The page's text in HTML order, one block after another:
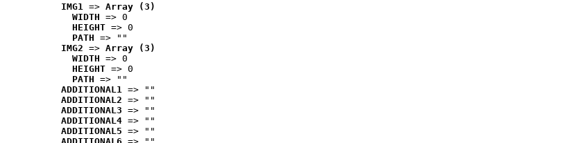
IMG1 => Array (3)
WIDTH => 0
HEIGHT => 0
PATH => ""
IMG2 => Array (3)
WIDTH => 0
HEIGHT => 0
PATH => ""
ADDITIONAL1 => ""
ADDITIONAL2 => ""
ADDITIONAL3 => ""
ADDITIONAL4 => ""
ADDITIONAL5 => ""